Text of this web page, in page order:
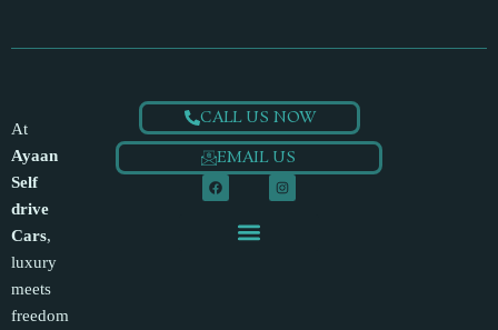
At
Ayaan
Self
drive
Cars,
luxury
meets
freedom
CALL US NOW
EMAIL US
F
a
c
I
n
s
QUICK LINKS